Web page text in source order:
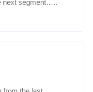
next segment…..